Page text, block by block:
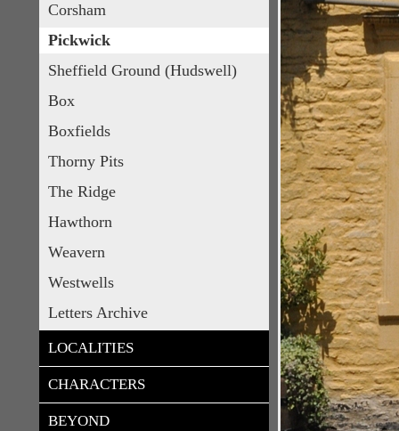
Corsham
Pickwick
Sheffield Ground (Hudswell)
Box
Boxfields
Thorny Pits
The Ridge
Hawthorn
Weavern
Westwells
Letters Archive
LOCALITIES
CHARACTERS
BEYOND